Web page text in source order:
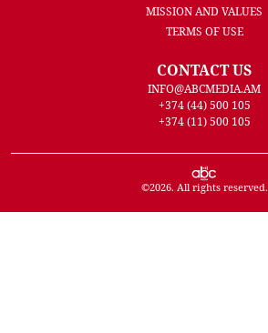
MISSION AND VALUES
TERMS OF USE
CONTACT US
INFO@ABCMEDIA.AM
+374 (44) 500 105
+374 (11) 500 105
©2026. All rights reserved.